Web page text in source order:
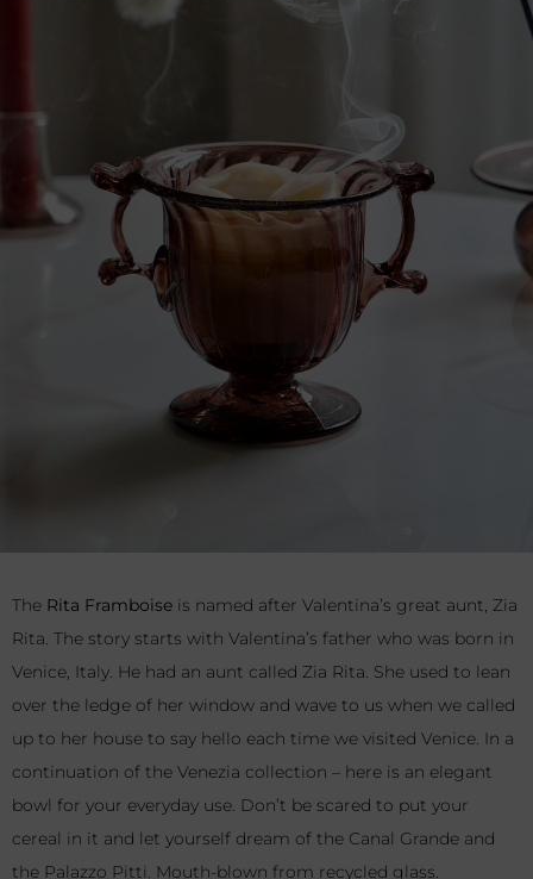
The Rita Framboise is named after Valentina’s great aunt, Zia
Rita. The story starts with Valentina’s father who was born in
Venice, Italy. He had an aunt called Zia Rita. She used to lean
over the ledge of her window and wave to us when we called
up to her house to say hello each time we visited Venice. In a
continuation of the Venezia collection – here is an elegant
bowl for your everyday use. Don’t be scared to put your
cereal in it and let yourself dream of the Canal Grande and
the Palazzo Pitti. Mouth-blown from recycled glass.